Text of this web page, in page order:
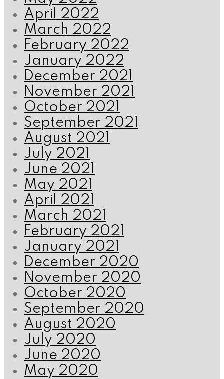
April 2022
March 2022
February 2022
January 2022
December 2021
November 2021
October 2021
September 2021
August 2021
July 2021
June 2021
May 2021
April 2021
March 2021
February 2021
January 2021
December 2020
November 2020
October 2020
September 2020
August 2020
July 2020
June 2020
May 2020